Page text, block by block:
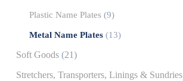
Plastic Name Plates (9)
Metal Name Plates (13)
Soft Goods (21)
Stretchers, Transporters, Linings & Sundries